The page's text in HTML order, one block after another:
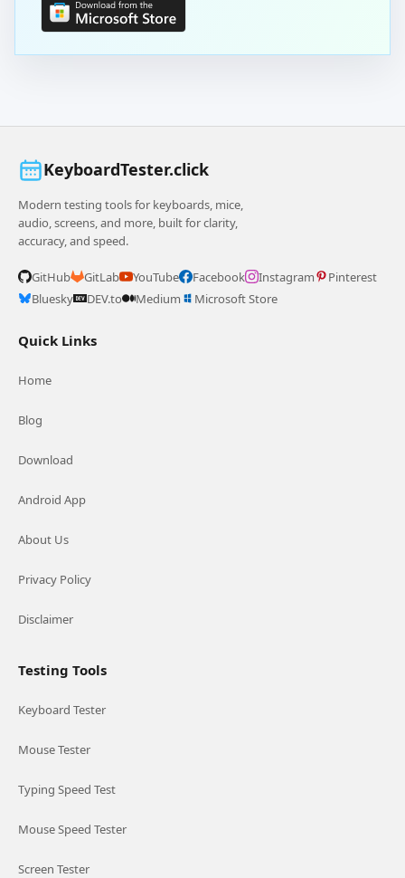
KeyboardTester.click
Modern testing tools for keyboards, mice,
audio, screens, and more, built for clarity,
accuracy, and speed.
GitHub GitLab YouTube Facebook Instagram
Pinterest
Bluesky
DEV.to Medium Microsoft Store
Quick Links
Home
Blog
Download
Android App
About Us
Privacy Policy
Disclaimer
Testing Tools
Keyboard Tester
Mouse Tester
Typing Speed Test
Mouse Speed Tester
Screen Tester